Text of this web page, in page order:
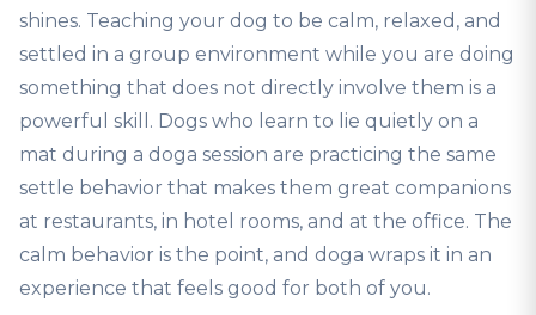
shines. Teaching your dog to be calm, relaxed, and
settled in a group environment while you are doing
something that does not directly involve them is a
powerful skill. Dogs who learn to lie quietly on a
mat during a doga session are practicing the same
settle behavior that makes them great companions
at restaurants, in hotel rooms, and at the office. The
calm behavior is the point, and doga wraps it in an
experience that feels good for both of you.